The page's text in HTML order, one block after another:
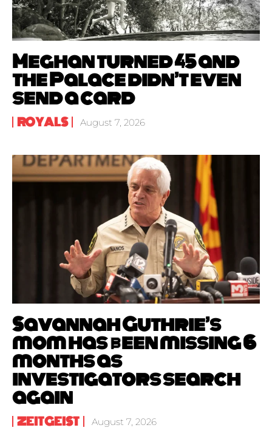
Meghan turned 45 and
the Palace didn’t even
send a card
ROYALS August 7, 2026
Savannah Guthrie’s
mom has been missing 6
months as
investigators search
again
ZEITGEIST August 7, 2026